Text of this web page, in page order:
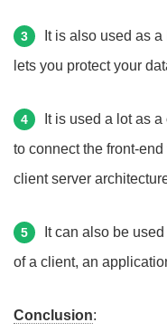
3 It is also used as a
lets you protect your
4 It is used a lot as a
to connect the front-
client server
5 It can also be used
of a client, an
Conclusion: